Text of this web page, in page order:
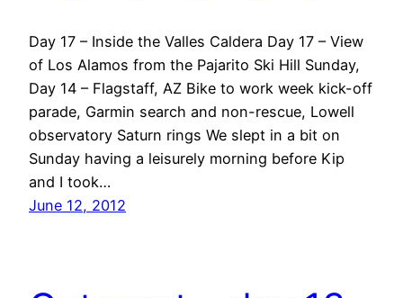
Day 17 – Inside the Valles Caldera Day 17 – View
of Los Alamos from the Pajarito Ski Hill Sunday,
Day 14 – Flagstaff, AZ Bike to work week kick-off
parade, Garmin search and non-rescue, Lowell
observatory Saturn rings We slept in a bit on
Sunday having a leisurely morning before Kip
and I took…
June 12, 2012